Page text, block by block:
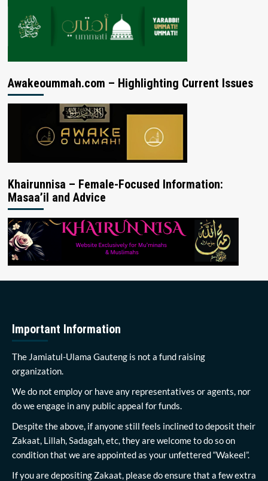
Awakeoummah.com – Highlighting Current Issues
Khairunnisa – Female-Focused Information:
Masaa’il and Advice
Important Information
The Jamiatul-Ulama Gauteng is not a fund raising
organization.
We do not employ or have any representatives or agents, nor
do we engage in any public appeal for funds.
Despite the above, if anyone still feels inclined to deposit their
Zakaat, Lillah, Sadagah, etc, they are welcome to do so on
condition that we are appointed as your unfettered “Wakeel”.
If you are depositing Zakaat, please do ensure that a few extra